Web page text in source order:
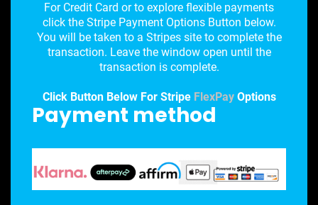
For Credit Card or to explore flexible payments
click the Stripe Payment Options Button below.
You will be taken to a Stripes site to complete the
transaction. Leave the window open until the
transaction is complete.
Click Button Below For StripeFlexPay Options
Payment method